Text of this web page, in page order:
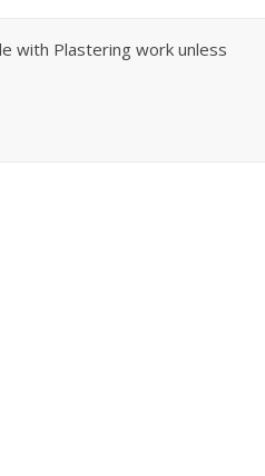
with Plastering work unless